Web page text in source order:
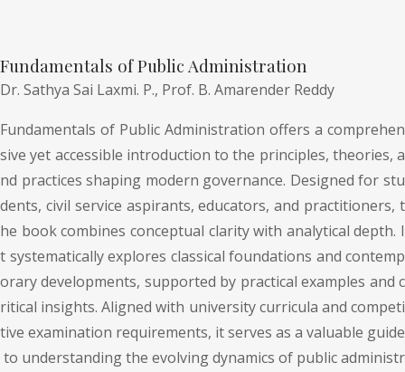
Fundamentals of Public Administration
Dr. Sathya Sai Laxmi. P., Prof. B. Amarender Reddy
Fundamentals of Public Administration offers a comprehen
sive yet accessible introduction to the principles, theories, a
nd practices shaping modern governance. Designed for stu
dents, civil service aspirants, educators, and practitioners, t
he book combines conceptual clarity with analytical depth. I
t systematically explores classical foundations and contemp
orary developments, supported by practical examples and c
ritical insights. Aligned with university curricula and competi
tive examination requirements, it serves as a valuable guide
to understanding the evolving dynamics of public administr